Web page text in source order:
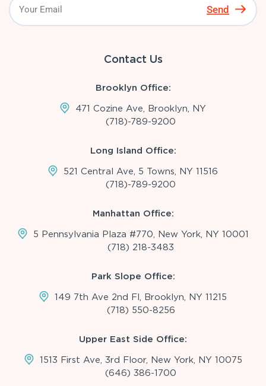
Send
Contact Us
Brooklyn Office:
471 Cozine Ave, Brooklyn, NY
(718)-789-9200
Long Island Office:
521 Central Ave, 5 Towns, NY 11516
(718)-789-9200
Manhattan Office:
5 Pennsylvania Plaza #770, New York, NY 10001
(718) 218-3483
Park Slope Office:
149 7th Ave 2nd Fl, Brooklyn, NY 11215
(718) 550-8256
Upper East Side Office:
1513 First Ave, 3rd Floor, New York, NY 10075
(646) 386-1700